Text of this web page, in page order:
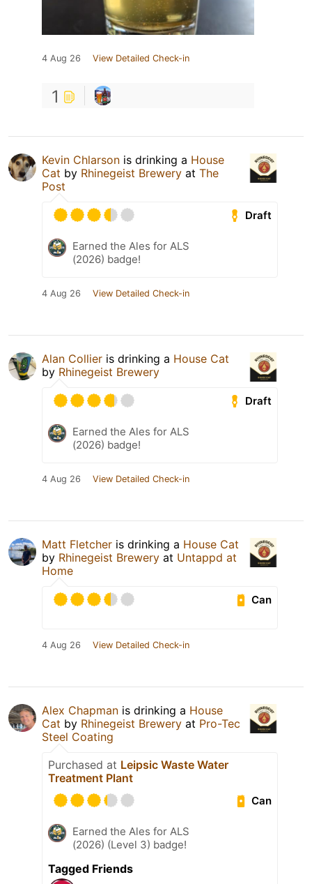
4 Aug 26 View Detailed Check-in
1
Kevin Chlarson is drinking a House
Cat by Rhinegeist Brewery at The
Post
Draft
Earned the Ales for ALS
(2026) badge!
4 Aug 26 View Detailed Check-in
Alan Collier is drinking a House Cat
by Rhinegeist Brewery
Draft
Earned the Ales for ALS
(2026) badge!
4 Aug 26 View Detailed Check-in
Matt Fletcher is drinking a House Cat
by Rhinegeist Brewery at Untappd at
Home
Can
4 Aug 26 View Detailed Check-in
Alex Chapman is drinking a House
Cat by Rhinegeist Brewery at Pro-Tec
Steel Coating
Purchased at Leipsic Waste Water
Treatment Plant
Can
Earned the Ales for ALS
(2026) (Level 3) badge!
Tagged Friends